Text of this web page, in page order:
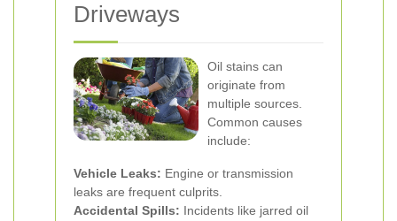
Driveways
Oil stains can
originate from
multiple sources.
Common causes
include:
Vehicle Leaks: Engine or transmission
leaks are frequent culprits.
Accidental Spills: Incidents like jarred oil